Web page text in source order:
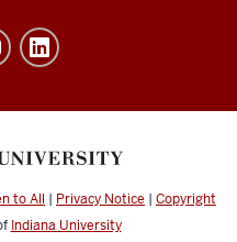
to All | Privacy Notice | Copyright
Indiana University